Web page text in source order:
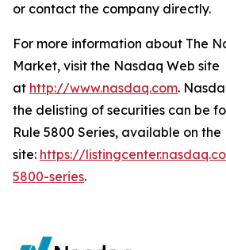
or contact the company directly.
For more information about The
Market, visit the Nasdaq Web site
at http://www.nasdaq.com.
the delisting of securities can be
Rule 5800 Series, available on
site: https://
5800-series.